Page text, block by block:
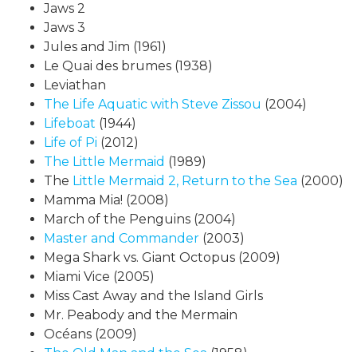
Jaws 2
Jaws 3
Jules and Jim (1961)
Le Quai des brumes (1938)
Leviathan
The Life Aquatic with Steve Zissou (2004)
Lifeboat (1944)
Life of Pi (2012)
The Little Mermaid (1989)
The Little Mermaid 2, Return to the Sea (2000)
Mamma Mia! (2008)
March of the Penguins (2004)
Master and Commander (2003)
Mega Shark vs. Giant Octopus (2009)
Miami Vice (2005)
Miss Cast Away and the Island Girls
Mr. Peabody and the Mermain
Océans (2009)